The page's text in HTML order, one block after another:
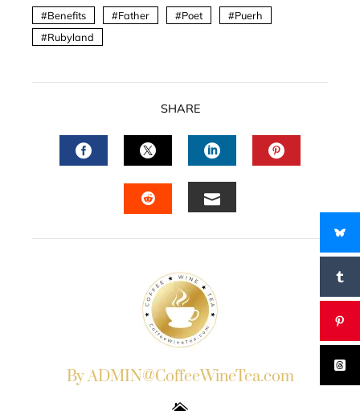
Benefits Father Poet
Puerh
Rubyland
SHARE
FACEBOOKTWITTERLINKEDIN
By ADMIN@CoffeeWineTea.com